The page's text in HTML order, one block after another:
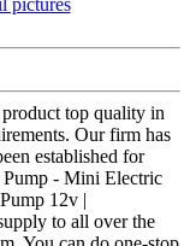
top quality in
Our firm has
established for
- Mini Electric
12v |
to all over the